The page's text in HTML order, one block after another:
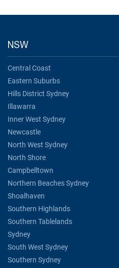
NSW
Central Coast
Eastern Suburbs
Hills District Sydney
Illawarra
Inner West Sydney
Newcastle
North West Sydney
North Shore
Campbelltown
Northern Beaches Sydney
Shoalhaven
Southern Highlands
Southern Tablelands
Sydney
South West Sydney
Southern Sydney